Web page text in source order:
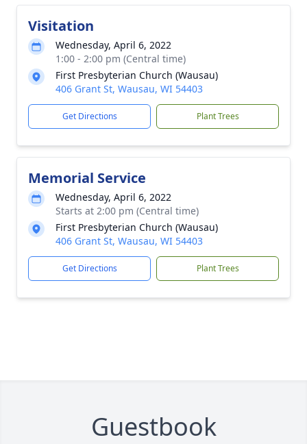
Visitation
Wednesday, April 6, 2022
1:00 - 2:00 pm (Central time)
First Presbyterian Church (Wausau)
406 Grant St, Wausau, WI 54403
Get Directions Plant Trees
Memorial Service
Wednesday, April 6, 2022
Starts at 2:00 pm (Central time)
First Presbyterian Church (Wausau)
406 Grant St, Wausau, WI 54403
Get Directions Plant Trees
Guestbook